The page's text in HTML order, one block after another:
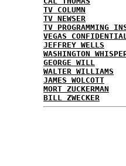
TV COLUMN
TV NEWSER
TV PROGRAMMING
VEGAS
JEFFREY WELLS
WASHINGTON
GEORGE WILL
WALTER WILLIAMS
JAMES WOLCOTT
MORT ZUCKERMAN
BILL ZWECKER